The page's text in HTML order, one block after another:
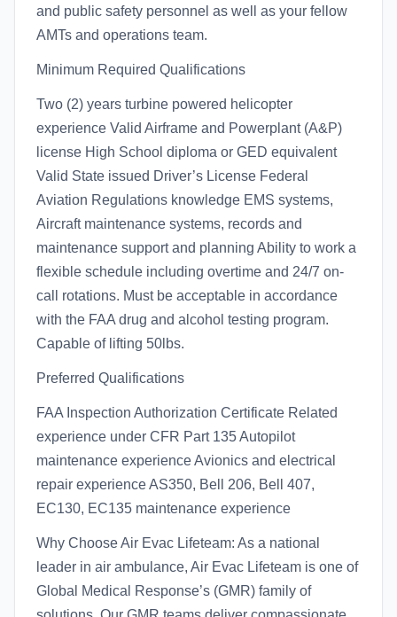
and public safety personnel as well as your fellow
AMTs and operations team.
Minimum Required Qualifications
Two (2) years turbine powered helicopter
experience Valid Airframe and Powerplant (A&P)
license High School diploma or GED equivalent
Valid State issued Driver’s License Federal
Aviation Regulations knowledge EMS systems,
Aircraft maintenance systems, records and
maintenance support and planning Ability to work a
flexible schedule including overtime and 24/7 on-
call rotations. Must be acceptable in accordance
with the FAA drug and alcohol testing program.
Capable of lifting 50lbs.
Preferred Qualifications
FAA Inspection Authorization Certificate Related
experience under CFR Part 135 Autopilot
maintenance experience Avionics and electrical
repair experience AS350, Bell 206, Bell 407,
EC130, EC135 maintenance experience
Why Choose Air Evac Lifeteam: As a national
leader in air ambulance, Air Evac Lifeteam is one of
Global Medical Response’s (GMR) family of